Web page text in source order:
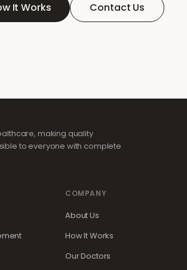
It Works Contact Us
making quality
to everyone with complete
COMPANY
About Us
How It Works
Our Doctors